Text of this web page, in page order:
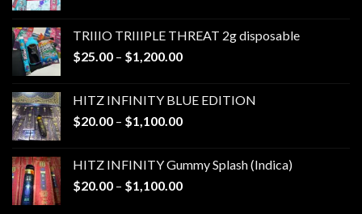
through
$1,000.00
TRIIIO TRIIIPLE THREAT 2g disposable
$25.00 – $1,200.00Price
through
$1,200.00
HITZ INFINITY BLUE EDITION
$20.00 – $1,100.00Price
through
$1,100.00
HITZ INFINITY Gummy Splash (Indica)
$20.00 – $1,100.00Price